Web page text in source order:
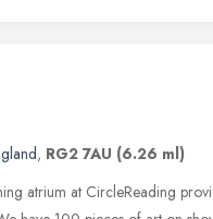
, RG2 7AU (6.26 ml)
atrium at CircleReading